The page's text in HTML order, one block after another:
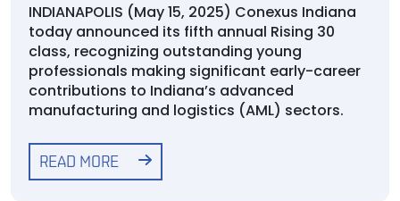
INDIANAPOLIS (May 15, 2025) Conexus Indiana
today announced its fifth annual Rising 30
class, recognizing outstanding young
professionals making significant early-career
contributions to Indiana’s advanced
manufacturing and logistics (AML) sectors.
READ MORE